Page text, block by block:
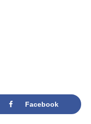
Facebook